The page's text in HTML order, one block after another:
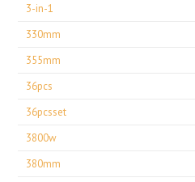
3-in-1
330mm
355mm
36pcs
36pcsset
3800w
380mm